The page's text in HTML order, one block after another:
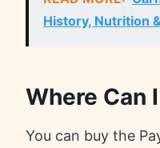
History, Nutrition
Where Can
You can buy the